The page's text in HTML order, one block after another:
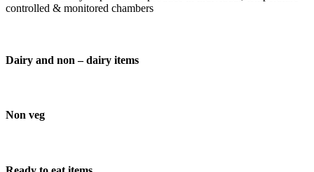
controlled & monitored chambers
Dairy and non – dairy items
Non veg